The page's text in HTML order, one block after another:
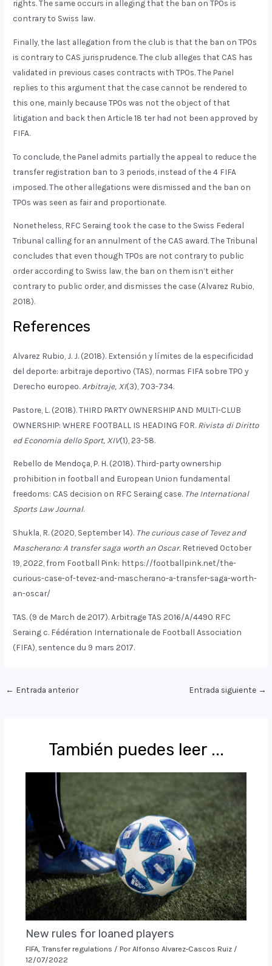
rights. The same occurs in alleging that the ban on TPOs is
contrary to Swiss law.
Finally, the last allegation from the club is that the ban on TPOs
is contrary to CAS jurisprudence. The club alleges that CAS has
validated in previous cases contracts with TPOs. The Panel
replies to this argument that the case cannot be rendered to
this one, mainly because TPOs was not the object of that
litigation and back then Article 18 ter had not been approved by
FIFA.
To conclude, the Panel admits partially the appeal to reduce the
transfer registration ban to 3 periods, instead of the 4 FIFA
imposed. The other allegations were dismissed and the ban on
TPOs was seen as fair and proportionate.
Nonetheless, RFC Seraing took the case to the Swiss Federal
Tribunal calling for an annulment of the CAS award. The Tribunal
concludes that even though TPOs are not contrary to public
order according to Swiss law, the ban on them isn’t either
contrary to public order, and dismisses the case (Alvarez Rubio,
2018).
References
Alvarez Rubio, J. J. (2018). Extensión y límites de la especificidad
del deporte: arbitraje deportivo (TAS), normas FIFA sobre TPO y
Derecho europeo. Arbitraje, XI(3), 703-734.
Pastore, L. (2018). THIRD PARTY OWNERSHIP AND MULTI-CLUB
OWNERSHIP: WHERE FOOTBALL IS HEADING FOR. Rivista di Diritto
ed Economia dello Sport, XIV(1), 23-58.
Rebello de Mendoça, P. H. (2018). Third-party ownership
prohibition in football and European Union fundamental
freedoms: CAS decision on RFC Seraing case. The International
Sports Law Journal.
Shukla, R. (2020, September 14). The curious case of Tevez and
Mascherano: A transfer saga worth an Oscar. Retrieved October
19, 2022, from Football Pink: https://footballpink.net/the-
curious-case-of-tevez-and-mascherano-a-transfer-saga-worth-
an-oscar/
TAS. (9 de March de 2017). Arbitrage TAS 2016/A/4490 RFC
Seraing c. Fédération Internationale de Football Association
(FIFA), sentence du 9 mars 2017.
Navegación
← Entrada anterior Entrada siguiente →
También puedes leer ...
New rules for loaned players
FIFA, Transfer regulations / PorAlfonso Alvarez-Cascos Ruiz /
12/07/2022